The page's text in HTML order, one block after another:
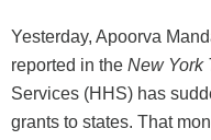
Yesterday, Apoorva
reported in the New York
Services (HHS) has
grants to states. That